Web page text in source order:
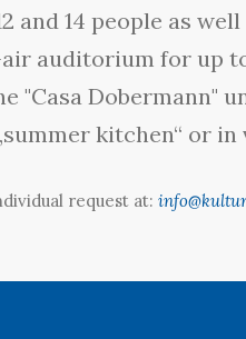
and 14 people as
auditorium for up
"Casa Dobermann"
kitchen“ or
request at: